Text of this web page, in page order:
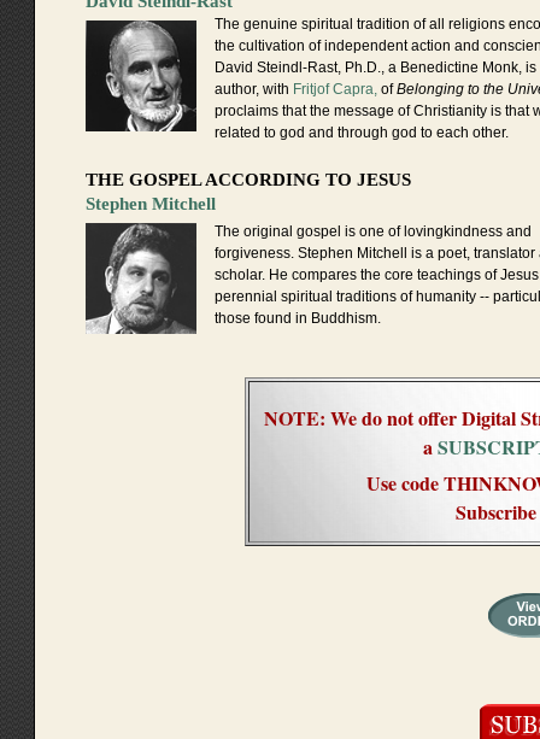
The genuine spiritual tradition of all religions
the cultivation of independent action and
David Steindl-Rast, Ph.D., a Benedictine Monk, is
author, with Fritjof Capra, ofBelonging to the
proclaims that the message of Christianity is that
related to god and through god to each other.
THE GOSPEL ACCORDING TO JESUS
Stephen Mitchell
The original gospel is one of lovingkindness and
forgiveness. Stephen Mitchell is a poet, translator
scholar. He compares the core teachings of
perennial spiritual traditions of humanity --
those found in Buddhism.
NOTE: We do not offer Digital
a
Use code